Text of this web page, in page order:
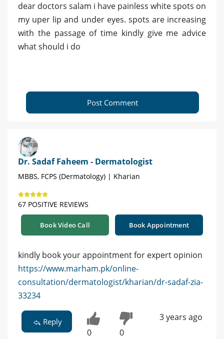
dear doctors salam i have painless white spots on
my uper lip and under eyes. spots are increasing
with the passage of time kindly give me advice
what should i do
Post Comment
Dr. Sadaf Faheem - Dermatologist
MBBS, FCPS (Dermatology) | Kharian
67 POSITIVE REVIEWS
Book Video Call Book Appointment
kindly book your appointment for expert opinion
https://www.marham.pk/online-
consultation/dermatologist/kharian/dr-sadaf-zia-
33234
Reply
0 0
3 years ago